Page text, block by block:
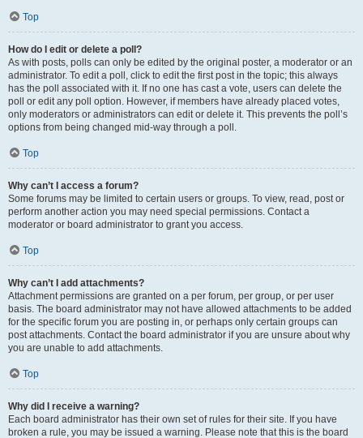
Top
How do I edit or delete a poll?
As with posts, polls can only be edited by the original poster, a moderator or an
administrator. To edit a poll, click to edit the first post in the topic; this always
has the poll associated with it. If no one has cast a vote, users can delete the
poll or edit any poll option. However, if members have already placed votes,
only moderators or administrators can edit or delete it. This prevents the poll’s
options from being changed mid-way through a poll.
Top
Why can’t I access a forum?
Some forums may be limited to certain users or groups. To view, read, post or
perform another action you may need special permissions. Contact a
moderator or board administrator to grant you access.
Top
Why can’t I add attachments?
Attachment permissions are granted on a per forum, per group, or per user
basis. The board administrator may not have allowed attachments to be added
for the specific forum you are posting in, or perhaps only certain groups can
post attachments. Contact the board administrator if you are unsure about why
you are unable to add attachments.
Top
Why did I receive a warning?
Each board administrator has their own set of rules for their site. If you have
broken a rule, you may be issued a warning. Please note that this is the board